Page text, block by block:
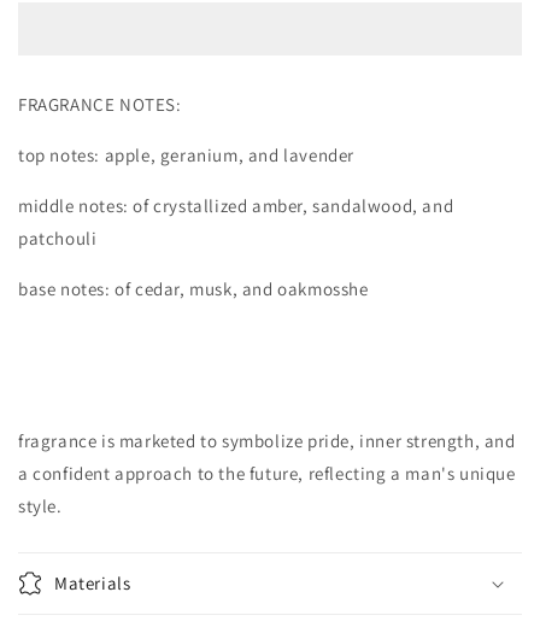
FRAGRANCE NOTES:
top notes: apple, geranium, and lavender
middle notes: of crystallized amber, sandalwood, and
patchouli
base notes: of cedar, musk, and oakmosshe
fragrance is marketed to symbolize pride, inner strength, and
a confident approach to the future, reflecting a man's unique
style.
Materials